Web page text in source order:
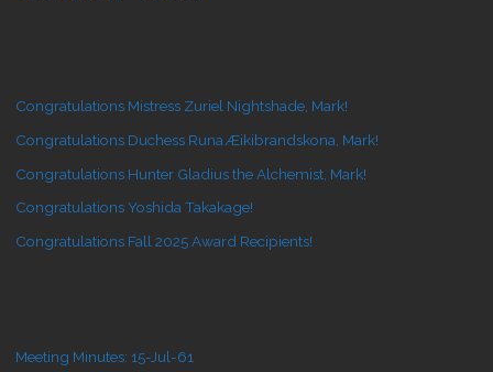
Congratulations Mistress Zuriel Nightshade, Mark!
Congratulations Duchess Runa Æikibrandskona, Mark!
Congratulations Hunter Gladius the Alchemist, Mark!
Congratulations Yoshida Takakage!
Congratulations Fall 2025 Award Recipients!
Meeting Minutes: 15-Jul-61